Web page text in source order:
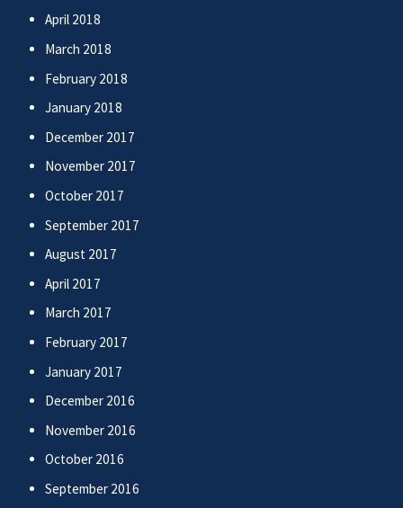
April 2018
March 2018
February 2018
January 2018
December 2017
November 2017
October 2017
September 2017
August 2017
April 2017
March 2017
February 2017
January 2017
December 2016
November 2016
October 2016
September 2016